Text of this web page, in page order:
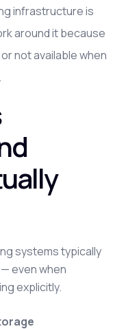
infrastructure is
around it because
not available when
systems typically
even when
explicitly.